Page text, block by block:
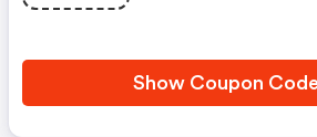
Show Coupon Code